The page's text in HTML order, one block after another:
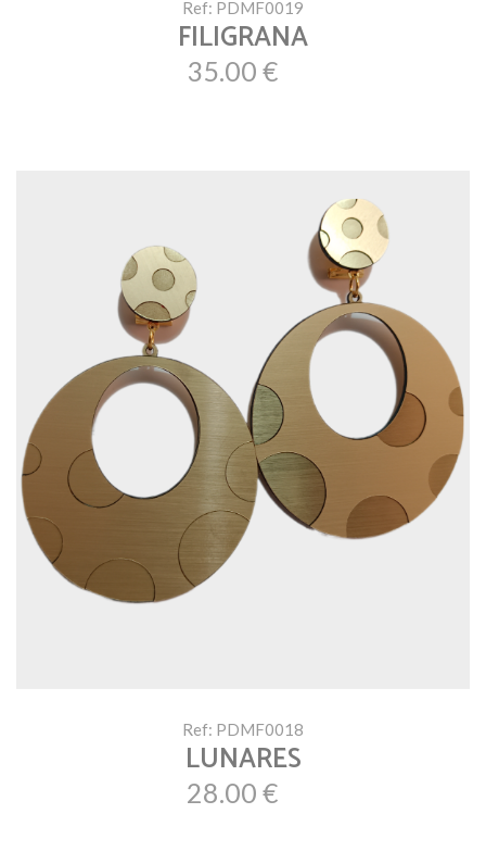
Ref: PDMF0019
FILIGRANA
35.00 €
Ref: PDMF0018
LUNARES
28.00 €